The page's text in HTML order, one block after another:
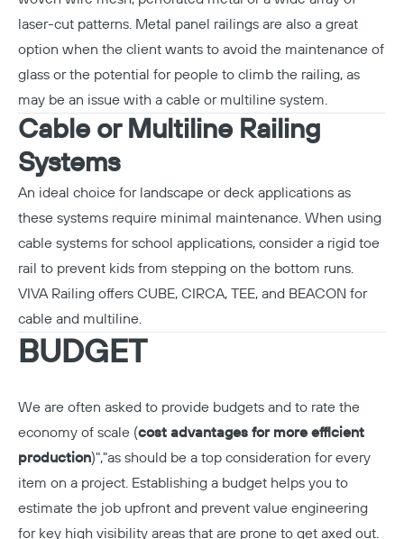
laser-cut patterns. Metal panel railings are also a great
option when the client wants to avoid the maintenance of
glass or the potential for people to climb the railing, as
may be an issue with a cable or multiline system.
Cable or Multiline Railing
Systems
An ideal choice for landscape or deck applications as
these systems require minimal maintenance. When using
cable systems for school applications, consider a rigid toe
rail to prevent kids from stepping on the bottom runs.
VIVA Railing offers CUBE, CIRCA, TEE, and BEACON for
cable and multiline.
BUDGET
We are often asked to provide budgets and to rate the
economy of scale (cost advantages for more efficient
production)","as should be a top consideration for every
item on a project. Establishing a budget helps you to
estimate the job upfront and prevent value engineering
for key high visibility areas that are prone to get axed out.